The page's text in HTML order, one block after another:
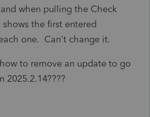
when pulling the Check
the first entered
one. Can't change it.
to remove an update to go
2025.2.14????